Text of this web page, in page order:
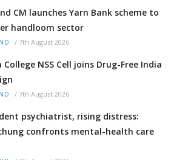
CM launches Yarn Bank scheme to
handloom sector
/ 7th August 2026
College NSS Cell joins Drug-Free India
/ 7th August 2026
psychiatrist, rising distress:
confronts mental-health care